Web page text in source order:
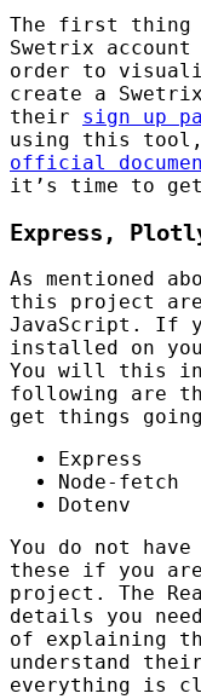
The first thing
Swetrix
order to
create a
their sign up
using this
official
it’s time to
Express,
As mentioned
this project
JavaScript. If
installed on
You will this in
following are
get things
Express
Node-fetch
Dotenv
You do not
these if you
project. The
details you
of explaining
understand
everything is